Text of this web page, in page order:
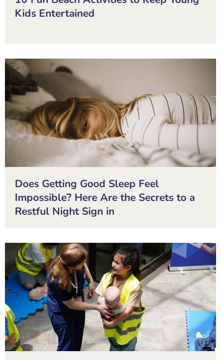
Kids Entertained
Does Getting Good Sleep Feel
Impossible? Here Are the Secrets to a
Restful Night Sign in